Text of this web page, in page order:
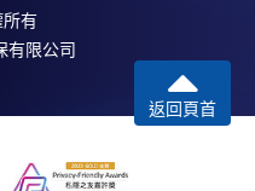
students if they
enrolment details.
"PPS by Internet" (not
or Mastercard,
and Faster Payment
有
有限公司
返回頁首